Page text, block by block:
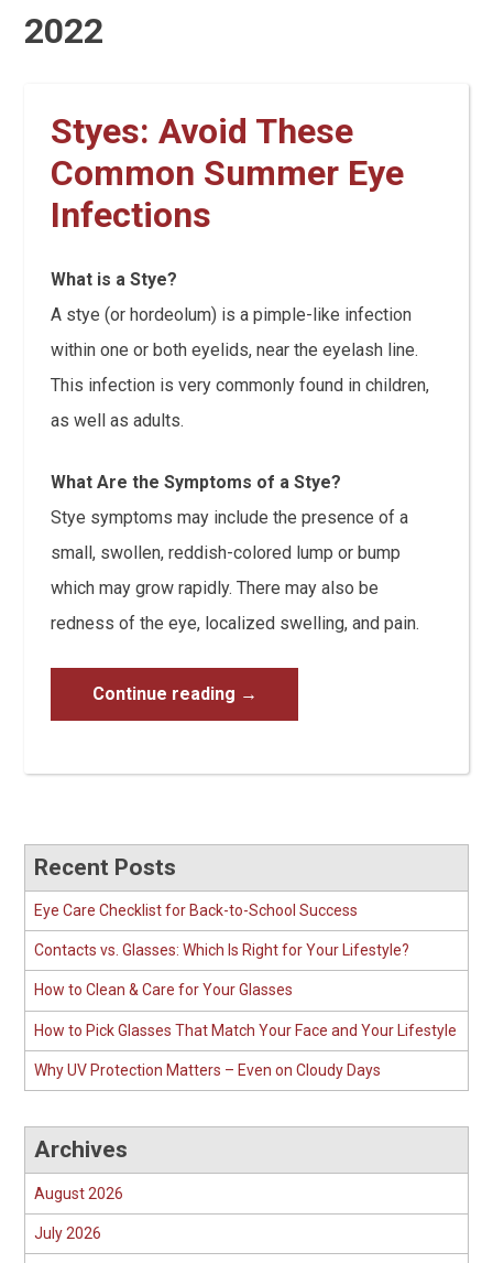
2022
Styes: Avoid These
Common Summer Eye
Infections
What is a Stye?
A stye (or hordeolum) is a pimple-like infection
within one or both eyelids, near the eyelash line.
This infection is very commonly found in children,
as well as adults.
What Are the Symptoms of a Stye?
Stye symptoms may include the presence of a
small, swollen, reddish-colored lump or bump
which may grow rapidly. There may also be
redness of the eye, localized swelling, and pain.
Continue reading →
Recent Posts
Eye Care Checklist for Back-to-School Success
Contacts vs. Glasses: Which Is Right for Your Lifestyle?
How to Clean & Care for Your Glasses
How to Pick Glasses That Match Your Face and Your Lifestyle
Why UV Protection Matters – Even on Cloudy Days
Archives
August 2026
July 2026